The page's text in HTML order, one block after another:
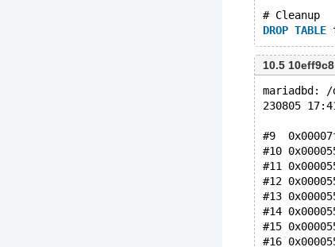
# Cleanup
DROP TABLE
10.5 10eff9c8
mariadbd:
230805
#9
#10
#11
#12
#13
#14
#15
#16